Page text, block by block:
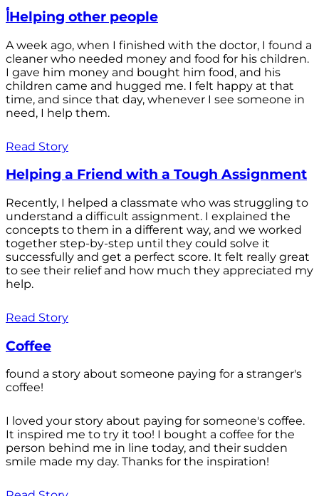
أHelping other people
A week ago, when I finished with the doctor, I found a
cleaner who needed money and food for his children.
I gave him money and bought him food, and his
children came and hugged me. I felt happy at that
time, and since that day, whenever I see someone in
need, I help them.
Read Story
Helping a Friend with a Tough Assignment
Recently, I helped a classmate who was struggling to
understand a difficult assignment. I explained the
concepts to them in a different way, and we worked
together step-by-step until they could solve it
successfully and get a perfect score. It felt really great
to see their relief and how much they appreciated my
help.
Read Story
Coffee
found a story about someone paying for a stranger's
coffee!
I loved your story about paying for someone's coffee.
It inspired me to try it too! I bought a coffee for the
person behind me in line today, and their sudden
smile made my day. Thanks for the inspiration!